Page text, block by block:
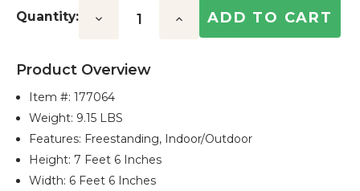
Stock:
Quantity: Decrease Increase
Product Overview
Item #:177064
Weight: 9.15 LBS
Features: Freestanding, Indoor/outdoor
Height: 7 Feet 6 Inches
Width: 6 Feet 6 Inches